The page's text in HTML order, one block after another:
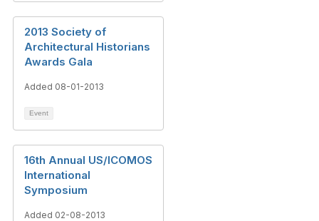
2013 Society of
Architectural Historians
Awards Gala
Added 08-01-2013
Event
16th Annual US/ICOMOS
International
Symposium
Added 02-08-2013